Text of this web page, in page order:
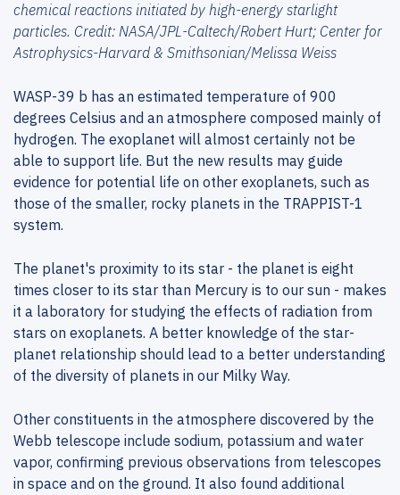
chemical reactions initiated by high-energy starlight
particles. Credit: NASA/JPL-Caltech/Robert Hurt; Center for
Astrophysics-Harvard & Smithsonian/Melissa Weiss
WASP-39 b has an estimated temperature of 900
degrees Celsius and an atmosphere composed mainly of
hydrogen. The exoplanet will almost certainly not be
able to support life. But the new results may guide
evidence for potential life on other exoplanets, such as
those of the smaller, rocky planets in the TRAPPIST-1
system.
The planet's proximity to its star - the planet is eight
times closer to its star than Mercury is to our sun - makes
it a laboratory for studying the effects of radiation from
stars on exoplanets. A better knowledge of the star-
planet relationship should lead to a better understanding
of the diversity of planets in our Milky Way.
Other constituents in the atmosphere discovered by the
Webb telescope include sodium, potassium and water
vapor, confirming previous observations from telescopes
in space and on the ground. It also found additional